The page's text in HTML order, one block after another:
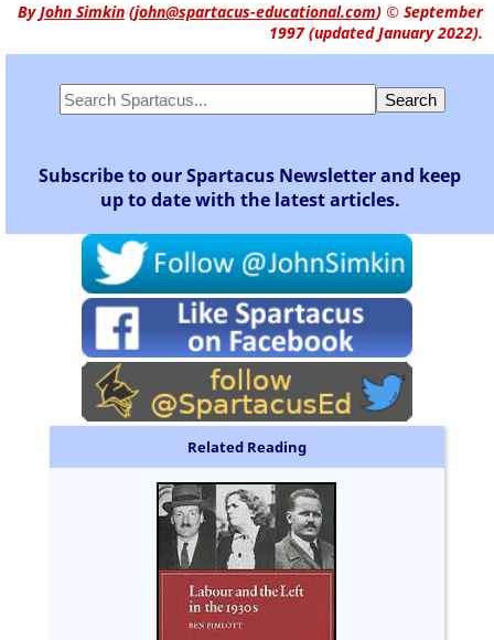
ByJohn Simkin (john@spartacus-educational.com) © September
1997 (updated January 2022).
Subscribe to our Spartacus Newsletter and keep
up to date with the latest articles.
Related Reading